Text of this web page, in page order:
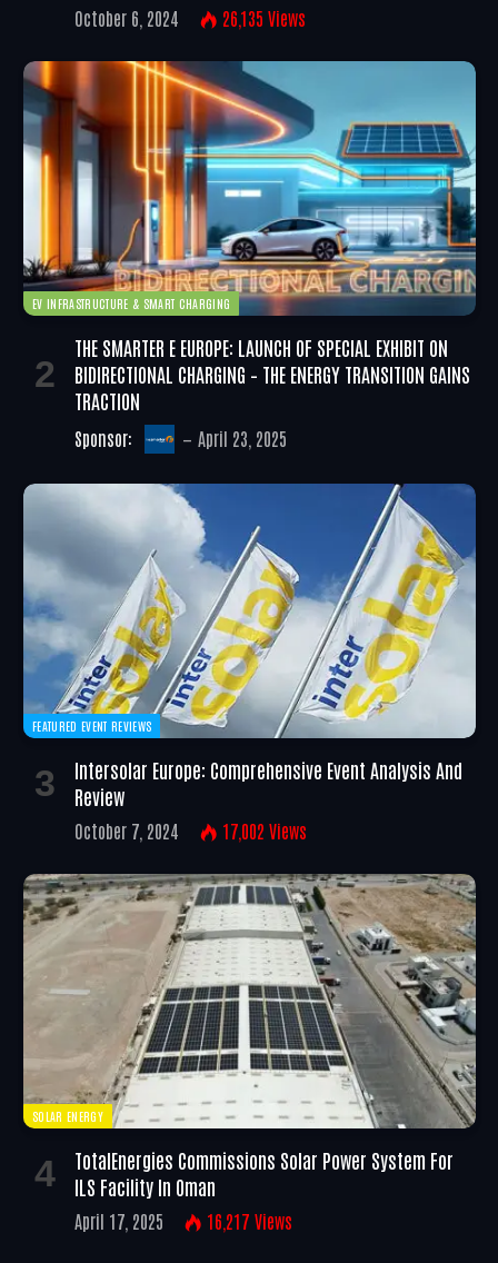
October 6, 2024 26,135 Views
EV INFRASTRUCTURE & SMART CHARGING
THE SMARTER E EUROPE: LAUNCH OF SPECIAL EXHIBIT ON
BIDIRECTIONAL CHARGING – THE ENERGY TRANSITION GAINS
TRACTION
Sponsor: April 23, 2025
FEATURED EVENT REVIEWS
Intersolar Europe: Comprehensive Event Analysis And
Review
October 7, 2024 17,002 Views
SOLAR ENERGY
TotalEnergies Commissions Solar Power System For
ILS Facility In Oman
April 17, 2025 16,217 Views